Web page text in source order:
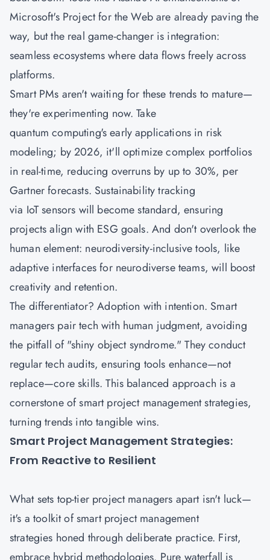
Microsoft's Project for the Web are already paving the
way, but the real game-changer is integration:
seamless ecosystems where data flows freely across
platforms.
Smart PMs aren't waiting for these trends to mature—
they're experimenting now. Take
quantum computing's early applications in risk
modeling; by 2026, it'll optimize complex portfolios
in real-time, reducing overruns by up to 30%, per
Gartner forecasts. Sustainability tracking
via IoT sensors will become standard, ensuring
projects align with ESG goals. And don't overlook the
human element: neurodiversity-inclusive tools, like
adaptive interfaces for neurodiverse teams, will boost
creativity and retention.
The differentiator? Adoption with intention. Smart
managers pair tech with human judgment, avoiding
the pitfall of "shiny object syndrome." They conduct
regular tech audits, ensuring tools enhance—not
replace—core skills. This balanced approach is a
cornerstone of smart project management strategies,
turning trends into tangible wins.
Smart Project Management Strategies:
From Reactive to Resilient
What sets top-tier project managers apart isn't luck—
it's a toolkit of smart project management
strategies honed through deliberate practice. First,